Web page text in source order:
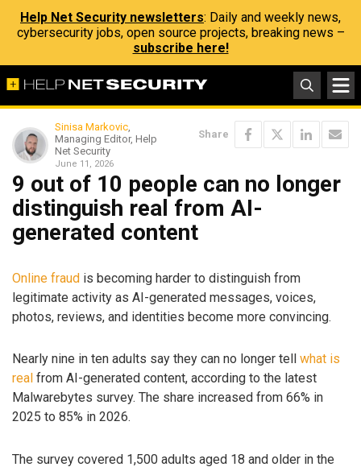
Help Net Security newsletters: Daily and weekly news,
cybersecurity jobs, open source projects, breaking news –
subscribe here!
Sinisa Markovic,
Managing Editor, Help
Net Security
June 11, 2026
Share
9 out of 10 people can no longer
distinguish real from AI-
generated content
Online fraud is becoming harder to distinguish from
legitimate activity as AI-generated messages, voices,
photos, reviews, and identities become more convincing.
Nearly nine in ten adults say they can no longer tell what is
real from AI-generated content, according to the latest
Malwarebytes survey. The share increased from 66% in
2025 to 85% in 2026.
The survey covered 1,500 adults aged 18 and older in the